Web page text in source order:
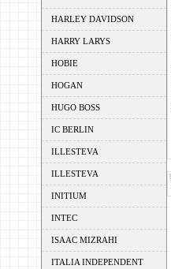
HARLEY DAVIDSON
HARRY LARYS
HOBIE
HOGAN
HUGO BOSS
IC BERLIN
ILLESTEVA
ILLESTEVA
INITIUM
INTEC
ISAAC MIZRAHI
ITALIA INDEPENDENT